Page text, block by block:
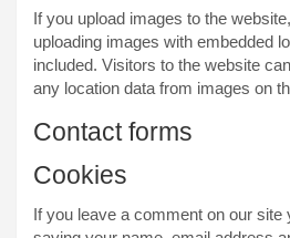
If you upload images to the
uploading images with embedded
included. Visitors to the website
any location data from images on
Contact forms
Cookies
If you leave a comment on our site